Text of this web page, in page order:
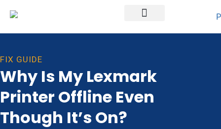
FIX GUIDE
Why Is My Lexmark
Printer Offline Even
Though It’s On?